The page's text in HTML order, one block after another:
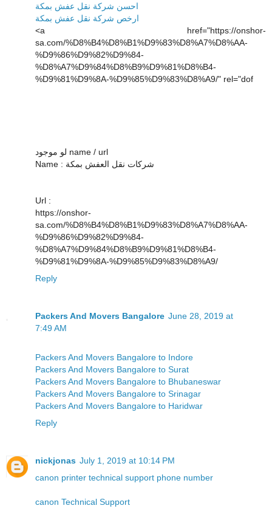
احسن شركة نقل عفش بمكة
ارخص شركة نقل عفش بمكة
<a href="https://onshor-
sa.com/%D8%B4%D8%B1%D9%83%D8%A7%D8%AA-
%D9%86%D9%82%D9%84-
%D8%A7%D9%84%D8%B9%D9%81%D8%B4-
%D9%81%D9%8A-%D9%85%D9%83%D8%A9/" rel="dof
لو موجود name / url
Name : شركات نقل العفش بمكة
Url :
https://onshor-
sa.com/%D8%B4%D8%B1%D9%83%D8%A7%D8%AA-
%D9%86%D9%82%D9%84-
%D8%A7%D9%84%D8%B9%D9%81%D8%B4-
%D9%81%D9%8A-%D9%85%D9%83%D8%A9/
Reply
Packers And Movers Bangalore June 28, 2019 at
7:49 AM
Packers And Movers Bangalore to Indore
Packers And Movers Bangalore to Surat
Packers And Movers Bangalore to Bhubaneswar
Packers And Movers Bangalore to Srinagar
Packers And Movers Bangalore to Haridwar
Reply
nickjonas July 1, 2019 at 10:14 PM
canon printer technical support phone number
canon Technical Support